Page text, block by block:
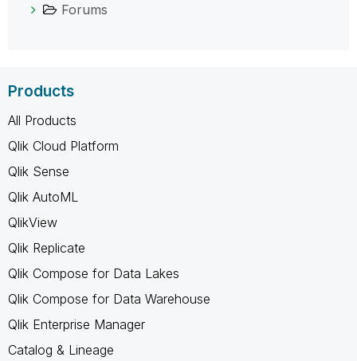
Forums
Products
All Products
Qlik Cloud Platform
Qlik Sense
Qlik AutoML
QlikView
Qlik Replicate
Qlik Compose for Data Lakes
Qlik Compose for Data Warehouse
Qlik Enterprise Manager
Catalog & Lineage